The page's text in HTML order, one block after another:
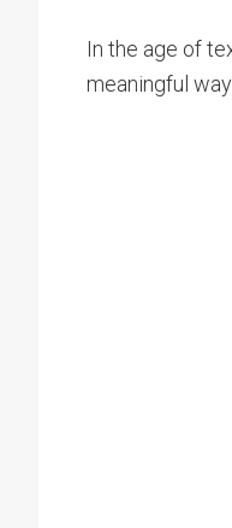
In the age of
meaningful